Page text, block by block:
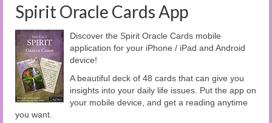
Spirit Oracle Cards App
Discover the Spirit Oracle Cards mobile
application for your iPhone / iPad and Android
device!
A beautiful deck of 48 cards that can give you
insights into your daily life issues. Put the app on
your mobile device, and get a reading anytime
you want.